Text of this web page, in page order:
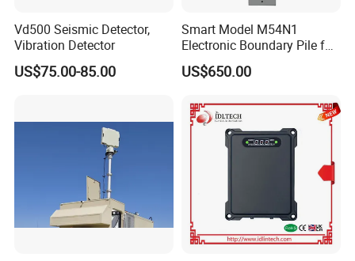
any experience.
There are related U disks with detailed information in the
box.
Guide for After-sale Service
Vd500 Seismic Detector,
Vibration Detector
US$75.00-85.00
Smart Model M54N1
Electronic Boundary Pile for
Precision Fencing
US$650.00